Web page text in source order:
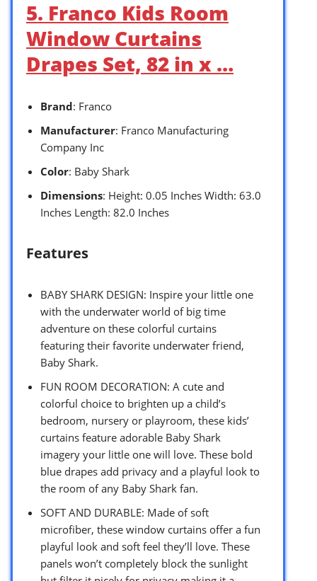
5. Franco Kids Room
Window Curtains
Drapes Set, 82 in x …
Brand: Franco
Manufacturer: Franco Manufacturing
Company Inc
Color: Baby Shark
Dimensions: Height: 0.05 Inches Width: 63.0
Inches Length: 82.0 Inches
Features
BABY SHARK DESIGN: Inspire your little one
with the underwater world of big time
adventure on these colorful curtains
featuring their favorite underwater friend,
Baby Shark.
FUN ROOM DECORATION: A cute and
colorful choice to brighten up a child’s
bedroom, nursery or playroom, these kids’
curtains feature adorable Baby Shark
imagery your little one will love. These bold
blue drapes add privacy and a playful look to
the room of any Baby Shark fan.
SOFT AND DURABLE: Made of soft
microfiber, these window curtains offer a fun
playful look and soft feel they’ll love. These
panels won’t completely block the sunlight